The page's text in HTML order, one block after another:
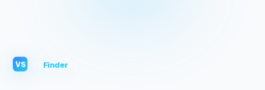
VS Finder